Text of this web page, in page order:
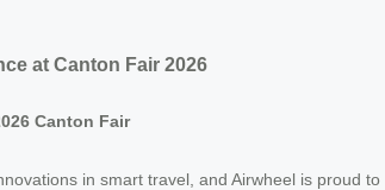
at Canton Fair 2026
Canton Fair
in smart travel, and Airwheel is proud